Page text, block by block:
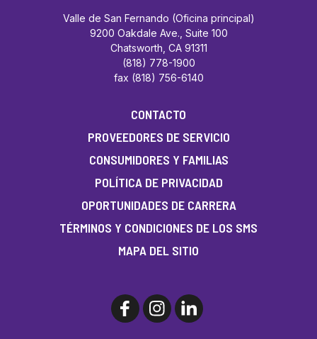
Valle de San Fernando (Oficina principal)
9200 Oakdale Ave., Suite 100
Chatsworth, CA 91311
(818) 778-1900
fax (818) 756-6140
CONTACTO
PROVEEDORES DE SERVICIO
CONSUMIDORES Y FAMILIAS
POLÍTICA DE PRIVACIDAD
OPORTUNIDADES DE CARRERA
TÉRMINOS Y CONDICIONES DE LOS SMS
MAPA DEL SITIO